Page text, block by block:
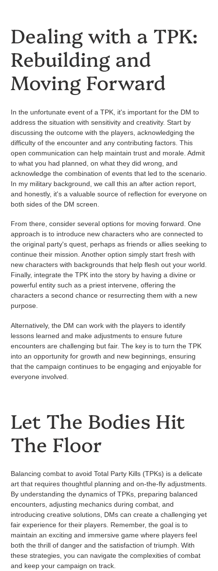
Dealing with a TPK:
Rebuilding and
Moving Forward
In the unfortunate event of a TPK, it's important for the DM to
address the situation with sensitivity and creativity. Start by
discussing the outcome with the players, acknowledging the
difficulty of the encounter and any contributing factors. This
open communication can help maintain trust and morale. Admit
to what you had planned, on what they did wrong, and
acknowledge the combination of events that led to the scenario.
In my military background, we call this an after action report,
and honestly, it's a valuable source of reflection for everyone on
both sides of the DM screen.
From there, consider several options for moving forward. One
approach is to introduce new characters who are connected to
the original party's quest, perhaps as friends or allies seeking to
continue their mission. Another option simply start fresh with
new characters with backgrounds that help flesh out your world.
Finally, integrate the TPK into the story by having a divine or
powerful entity such as a priest intervene, offering the
characters a second chance or resurrecting them with a new
purpose.
Alternatively, the DM can work with the players to identify
lessons learned and make adjustments to ensure future
encounters are challenging but fair. The key is to turn the TPK
into an opportunity for growth and new beginnings, ensuring
that the campaign continues to be engaging and enjoyable for
everyone involved.
Let The Bodies Hit
The Floor
Balancing combat to avoid Total Party Kills (TPKs) is a delicate
art that requires thoughtful planning and on-the-fly adjustments.
By understanding the dynamics of TPKs, preparing balanced
encounters, adjusting mechanics during combat, and
introducing creative solutions, DMs can create a challenging yet
fair experience for their players. Remember, the goal is to
maintain an exciting and immersive game where players feel
both the thrill of danger and the satisfaction of triumph. With
these strategies, you can navigate the complexities of combat
and keep your campaign on track.